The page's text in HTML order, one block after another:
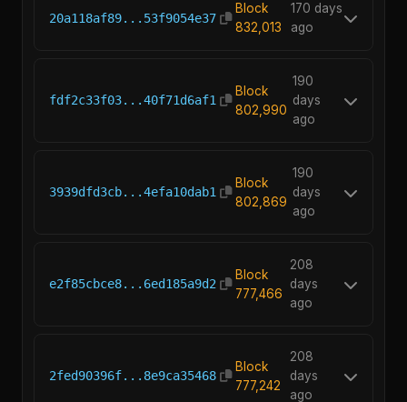
20a118af89...53f9054e37
Block
832,013
170 days
ago
fdf2c33f03...40f71d6af1
Block
802,990
190
days
ago
3939dfd3cb...4efa10dab1
Block
802,869
190
days
ago
e2f85cbce8...6ed185a9d2
Block
777,466
208
days
ago
2fed90396f...8e9ca35468
Block
777,242
208
days
ago